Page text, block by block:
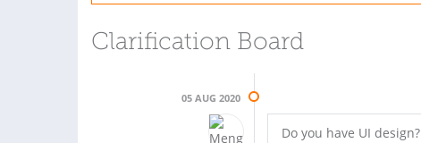
Clarification Board
05 AUG 2020
Do you have UI design?